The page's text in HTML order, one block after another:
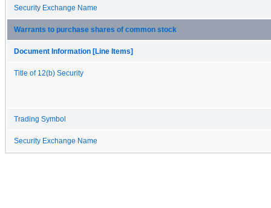
Security Exchange Name
Warrants to purchase shares of common stock
Document Information [Line Items]
Title of 12(b) Security
Trading Symbol
Security Exchange Name